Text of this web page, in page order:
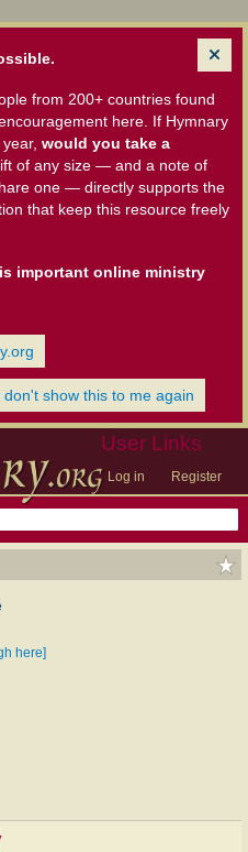
from 200+ countries found
here. If Hymnary
would you take a
of any size — and a note of
one — directly supports the
that keep this resource freely
important online ministry
show this to me again
User Links
Log in Register
here]